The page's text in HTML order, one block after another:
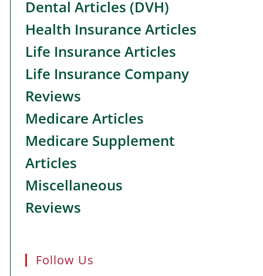
Dental Articles (DVH)
Health Insurance Articles
Life Insurance Articles
Life Insurance Company
Reviews
Medicare Articles
Medicare Supplement
Articles
Miscellaneous
Reviews
Follow Us